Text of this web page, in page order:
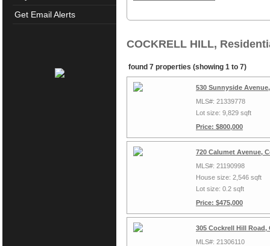
Get Email Alerts
COCKRELL HILL,
found 7 properties (showing 1 to 7)
530 Sunnyside
MLS#: 21339778
Lot size: 9,829 sqft
Price: $800,000
720 Calumet Avenue,
MLS#: 21190998
House size: 2,546 sqft
Lot size: 0.2 sqft
Price: $475,000
305 Cockrell Hill Road,
MLS#: 21306110